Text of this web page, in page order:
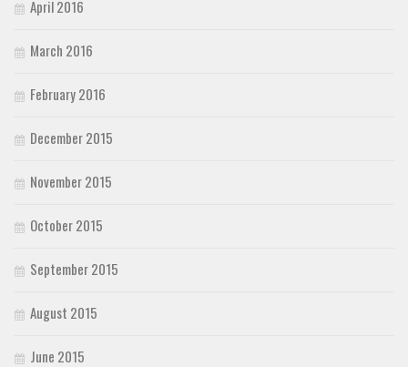
April 2016
March 2016
February 2016
December 2015
November 2015
October 2015
September 2015
August 2015
June 2015